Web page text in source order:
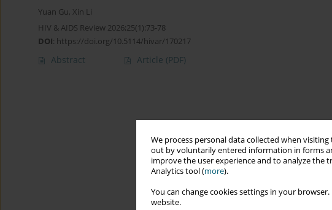
We process personal data collected when
out by voluntarily entered information in forms
improve the user experience and to analyze the
Analytics tool (more).
You can change cookies settings in your
website.
Yuan Gu, Xin Li
HIV & AIDS Review 2026;25(1):73-78
DOI: https://doi.org/10.5114/hivar/170217
Abstract Article (PDF)